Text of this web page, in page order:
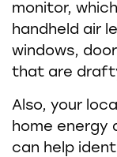
monitor,
handheld air
windows,
that are
Also, your
home energy
can help